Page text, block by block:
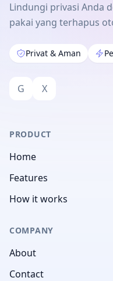
Lindungi privasi Anda
pakai yang terhapus
Privat & Aman
G X
PRODUCT
Home
Features
How it works
COMPANY
About
Contact